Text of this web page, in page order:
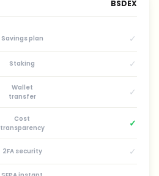
BSDEX
Savings plan ✓
Staking ✓
Wallet
transfer
✓
Cost
transparency
✓
2FA security ✓